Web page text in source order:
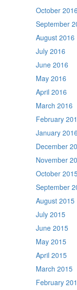
October 2016
September
August 2016
July 2016
June 2016
May 2016
April 2016
March 2016
February
January 2016
December
November
October
September
August 2015
July 2015
June 2015
May 2015
April 2015
March 2015
February